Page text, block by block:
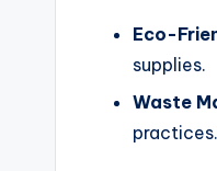
Eco-
supplies.
Waste
practices.